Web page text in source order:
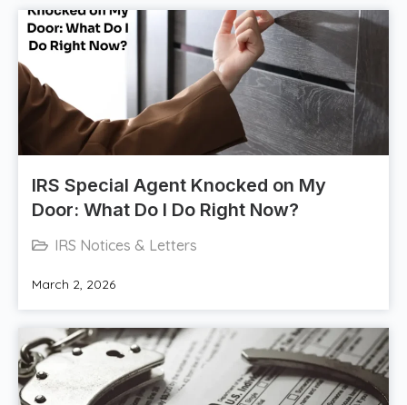
IRS Special Agent Knocked on My
Door: What Do I Do Right Now?
IRS Notices & Letters
March 2, 2026